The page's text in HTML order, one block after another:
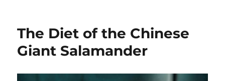
The Diet of the Chinese
Giant Salamander